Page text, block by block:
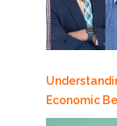
Economic